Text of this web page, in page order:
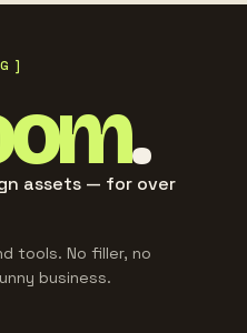
]
.
assets — for over
tools. No filler, no
business.